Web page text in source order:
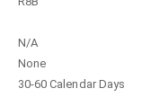
N/A
None
30-60 Calendar Days